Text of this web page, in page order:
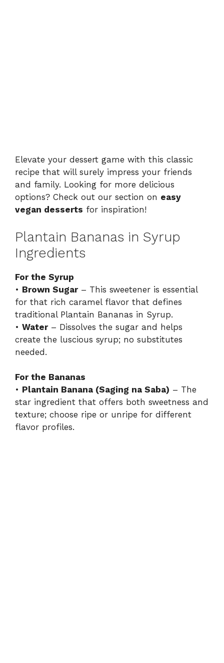
Elevate your dessert game with this classic
recipe that will surely impress your friends
and family. Looking for more delicious
options? Check out our section on easy
vegan desserts for inspiration!
Plantain Bananas in Syrup
Ingredients
For the Syrup
• Brown Sugar– This sweetener is essential
for that rich caramel flavor that defines
traditional Plantain Bananas in Syrup.
• Water– Dissolves the sugar and helps
create the luscious syrup; no substitutes
needed.
For the Bananas
• Plantain Banana (Saging na Saba) – The
star ingredient that offers both sweetness and
texture; choose ripe or unripe for different
flavor profiles.